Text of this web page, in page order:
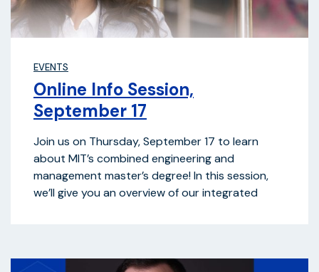
EVENTS
Online Info Session,
September 17
Join us on Thursday, September 17 to learn
about MIT’s combined engineering and
management master’s degree! In this session,
we’ll give you an overview of our integrated